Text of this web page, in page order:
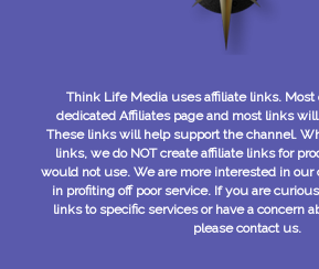
Think Life Media uses affiliate links. Most
dedicated Affiliates page and most links
These links will help support the channel.
links, we do NOT create affiliate links for
would not use. We are more interested in our
in profiting off poor service. If you are
links to specific services or have a concern
please contact us.